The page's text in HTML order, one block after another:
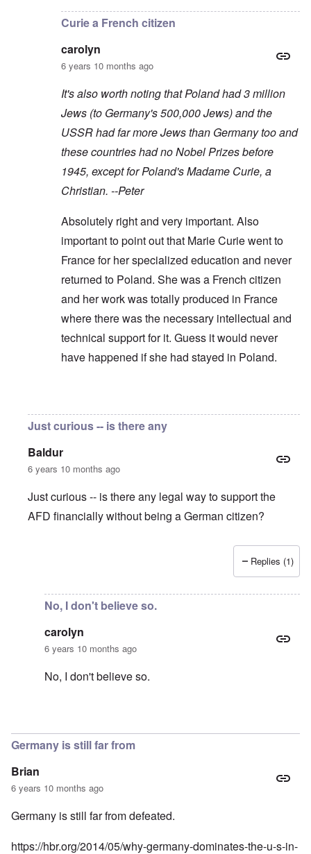
Curie a French citizen
carolyn
6 years 10 months ago
It's also worth noting that Poland had 3 million
Jews (to Germany's 500,000 Jews) and the
USSR had far more Jews than Germany too and
these countries had no Nobel Prizes before
1945, except for Poland's Madame Curie, a
Christian. --Peter
Absolutely right and very important. Also
important to point out that Marie Curie went to
France for her specialized education and never
returned to Poland. She was a French citizen
and her work was totally produced in France
where there was the necessary intellectual and
technical support for it. Guess it would never
have happened if she had stayed in Poland.
Just curious -- is there any
Baldur
6 years 10 months ago
Just curious -- is there any legal way to support the
AFD financially without being a German citizen?
Replies (1)
No, I don't believe so.
carolyn
6 years 10 months ago
No, I don't believe so.
Germany is still far from
Brian
6 years 10 months ago
Germany is still far from defeated.
https://hbr.org/2014/05/why-germany-dominates-the-u-s-in-